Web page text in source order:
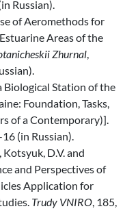
Russian).
of Aeromethods for
Areas of the
Zhurnal,
Biological Station of the
Foundation, Tasks,
of a Contemporary)].
16 (in Russian).
Kotsyuk, D.V. and
and Perspectives of
Application for
Trudy VNIRO, 185,